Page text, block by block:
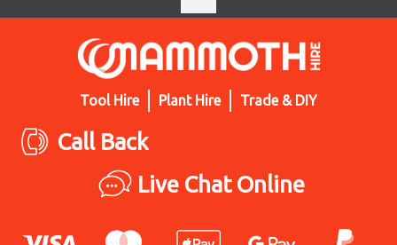
Tool Hire Plant Hire Trade & DIY
Call Back
Live Chat Online